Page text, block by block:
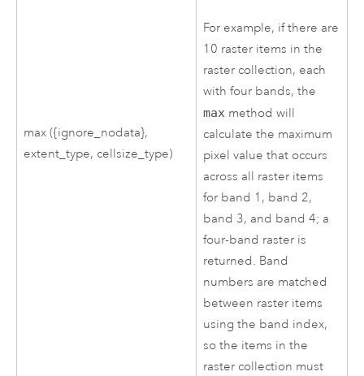
max ({ignore_nodata},
extent_type, cellsize_type)
For example, if there are
10 raster items in the
raster collection, each
with four bands, the
max method will
calculate the maximum
pixel value that occurs
across all raster items
for band 1, band 2,
band 3, and band 4; a
four-band raster is
returned. Band
numbers are matched
between raster items
using the band index,
so the items in the
raster collection must